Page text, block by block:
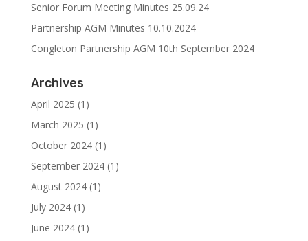
Senior Forum Meeting Minutes 25.09.24
Partnership AGM Minutes 10.10.2024
Congleton Partnership AGM 10th September 2024
Archives
April 2025 (1)
March 2025 (1)
October 2024(1)
September 2024(1)
August 2024(1)
July 2024(1)
June 2024(1)